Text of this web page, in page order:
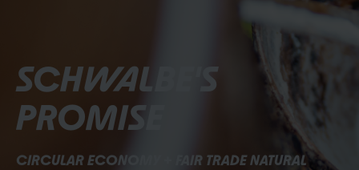
SCHWALBE'S
PROMISE
CIRCULAR ECONOMY + FAIR TRADE NATURAL